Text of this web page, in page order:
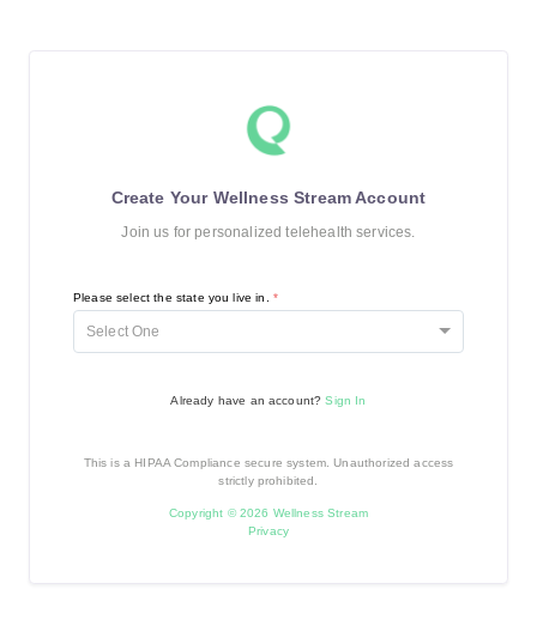
Create Your Wellness Stream Account
Join us for personalized telehealth services.
Please select the state you live in.
Select One
Already have an account? Sign In
This is a HIPAA Compliance secure system. Unauthorized access
strictly prohibited.
Copyright © 2026 Wellness Stream
Privacy